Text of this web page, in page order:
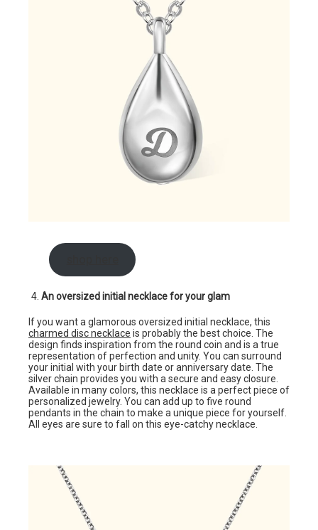
An oversized initial necklace for your glam
If you want a glamorous oversized initial necklace, this
charmed disc necklace is probably the best choice. The
design finds inspiration from the round coin and is a true
representation of perfection and unity. You can surround
your initial with your birth date or anniversary date. The
silver chain provides you with a secure and easy closure.
Available in many colors, this necklace is a perfect piece of
personalized jewelry. You can add up to five round
pendants in the chain to make a unique piece for yourself.
All eyes are sure to fall on this eye-catchy necklace.